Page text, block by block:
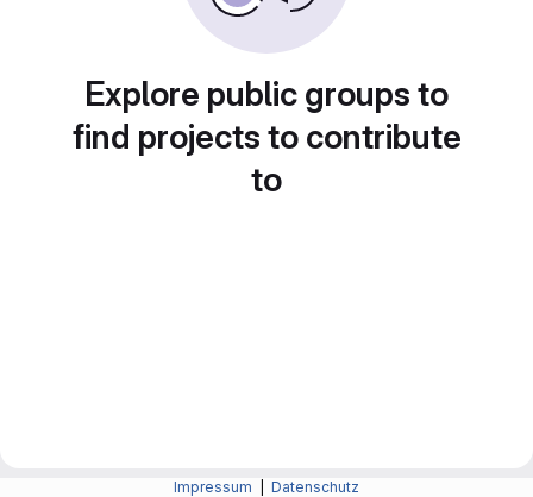
Explore public groups to
find projects to contribute
to
Impressum Datenschutz